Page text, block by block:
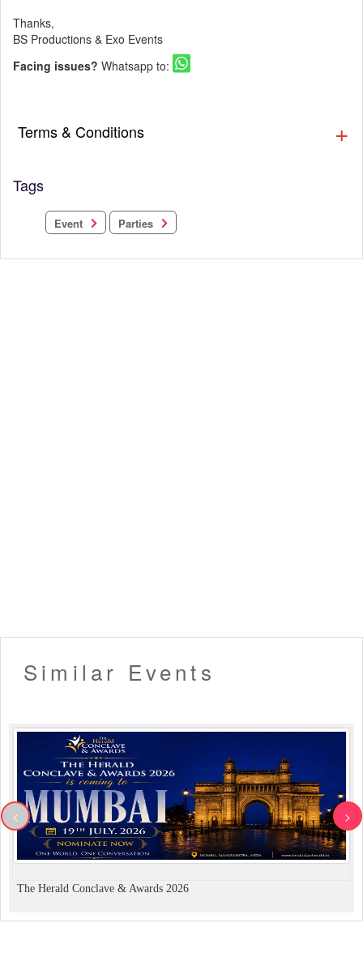
Thanks,
BS Productions & Exo Events
Facing issues? Whatsapp to:
Terms & Conditions
Tags
Event Parties
Similar Events
The Herald Conclave & Awards 2026
< >